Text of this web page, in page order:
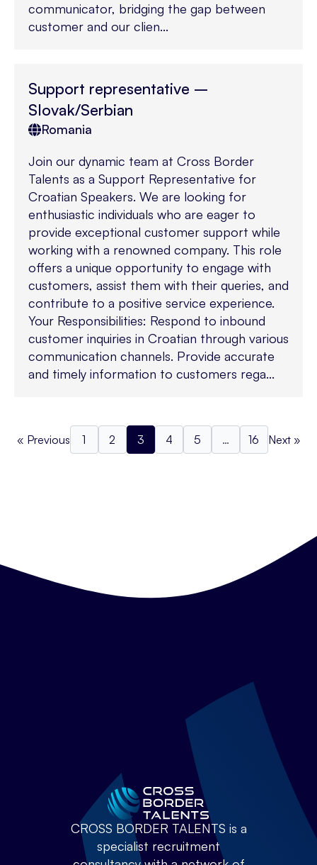
communicator, bridging the gap between
customer and our clien...
Support representative –
Slovak/Serbian
Romania
Join our dynamic team at Cross Border
Talents as a Support Representative for
Croatian Speakers. We are looking for
enthusiastic individuals who are eager to
provide exceptional customer support while
working with a renowned company. This role
offers a unique opportunity to engage with
customers, assist them with their queries, and
contribute to a positive service experience.
Your Responsibilities: Respond to inbound
customer inquiries in Croatian through various
communication channels. Provide accurate
and timely information to customers rega...
« Previous 1 2 3 4 5 … 16 Next »
CROSS BORDER TALENTS is a
specialist recruitment